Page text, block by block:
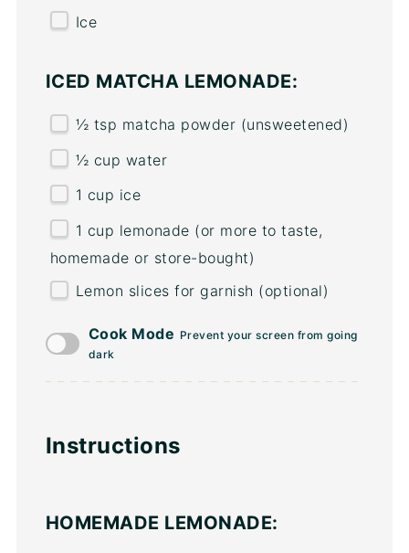
Ice
ICED MATCHA LEMONADE:
½ tsp matcha powder (unsweetened)
½ cup water
1 cup ice
1 cup lemonade (or more to taste,
homemade or store-bought)
Lemon slices for garnish (optional)
Cook Mode Prevent your screen from going
dark
Instructions
HOMEMADE LEMONADE: